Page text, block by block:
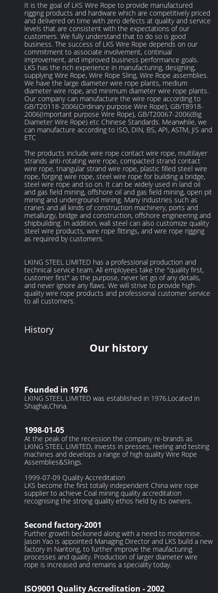
It is the goal of LKS Wire Rope to provide manufactured
rigging products and hardware which are competitively priced
and delivered on time with zero defects at quality and service
levels that are consistent with the expectations of our
customers. We fully understand that to do so is good
business. The success of LKS Wire Rope depends on our
commitment to associate involvement, continual
improvement, and improved business performance goals.
LKS has the rich experience in manufacturing, designing,
supplying Wire Rope, Wire Rope Sling, Wire Rope assemblies.
We have the large diameter wire rope plants, medium
diameter wire rope, and minimum diameter wire rope plants.
Our company can manufacture the wire rope according to
GB/T20118-2006(Ordinary purpose Wire Rope), GB/T8918-
2006(Important purpose Wire Rope), GB/T20067-2006(Big
Diameter Wire Rope) etc Chinese Standards. Meanwhile, we
can manufacture according to ISO, DIN, BS, API, ASTM, JIS and
ETC
The products include wire rope contact wire rope, multilayer
strands anti-rotating wire rope, compacted strand contact
wire rope, triangular strand wire rope, plastic filled steel wire
rope, forging wire rope, steel wire rope for building a bridge,
steel wire rope and so on. It can be widely used in land oil
and gas field mining, offshore oil and gas field mining, open pit
mining and underground mining. Many industries such as
cranes and all kinds of construction machinery, ports and
metallurgy, bridge and construction, offshore engineering and
shipbuilding. In addition, wall steel can also customize quality
steel wire products, wire rope fittings, and wire rope rigging
as required by customers.
LKING STEEL LIMITED has a professional production and
technical service team. All employees take the "quality first,
customer first" as the purpose, never let go of any details,
and never ignore any flaws. We will strive to provide high-
quality wire rope products and professional customer service
to all customers.
History
Our history
Founded in 1976
LKING STEEL LIMITED was established in 1976.Located in
Shaghai,China.
1998-01-05
At the peak of the recession the company re-brands as
LKING STEEL LIMITED, invests in presses, reeling and testing
machines and develops a range of high quality Wire Rope
Assemblies&Slings.
1999-07-09 Quality Accreditation
LKS become the first totally independent China wire rope
supplier to achieve Coal mining quality accreditation
recognising the strong quality ethos held by its owners.
Second factory-2001
Further growth beckoned along with a need to modernise.
Jason Yao is appointed Managing Director and LKS build a new
factory in Nantong, to further improve the maufacturing
processes and quality. Production of larger diameter wire
rope is increased and remains a speciality today.
ISO9001 Quality Accreditation - 2002